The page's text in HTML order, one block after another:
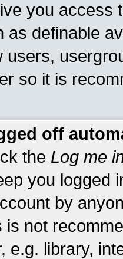
you access
as definable
users,
so it is
off
the Log me
you logged
by
is not
e.g. library,